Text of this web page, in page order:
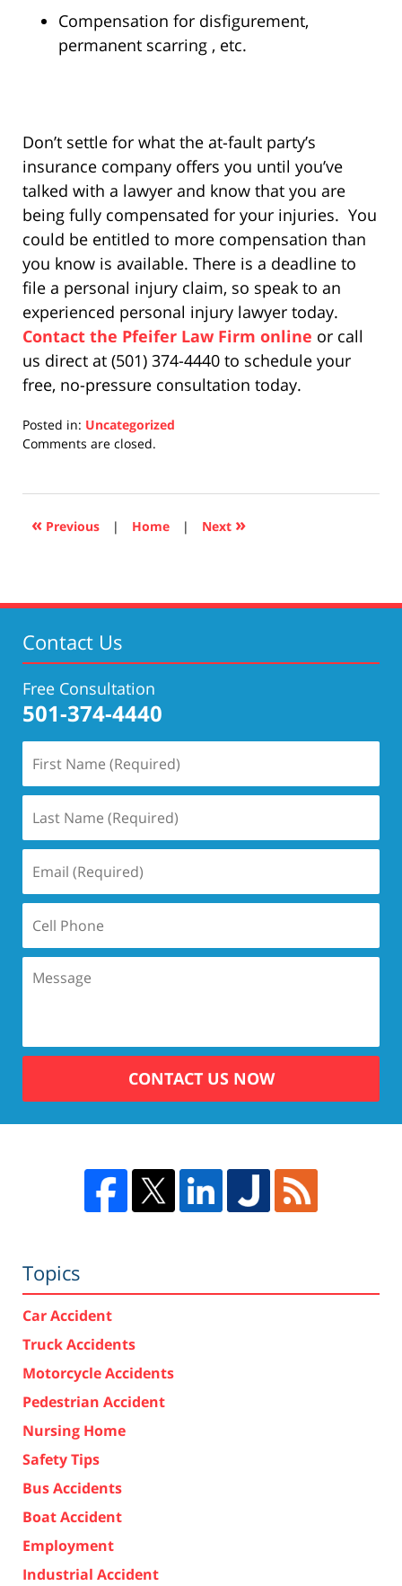
Compensation for disfigurement,
permanent scarring , etc.
Don’t settle for what the at-fault party’s
insurance company offers you until you’ve
talked with a lawyer and know that you are
being fully compensated for your injuries. You
could be entitled to more compensation than
you know is available. There is a deadline to
file a personal injury claim, so speak to an
experienced personal injury lawyer today.
Contact the Pfeifer Law Firm online or call
us direct at (501) 374-4440 to schedule your
free, no-pressure consultation today.
Posted in: Uncategorized
Updated:
2019
5:26
Comments are closed.
« Previous | Home | Next »
Contact Us
Free Consultation
501-374-4440
CONTACT US NOW
Topics
Car Accident
Truck Accidents
Motorcycle Accidents
Pedestrian Accident
Nursing Home
Safety Tips
Bus Accidents
Boat Accident
Employment
Industrial Accident